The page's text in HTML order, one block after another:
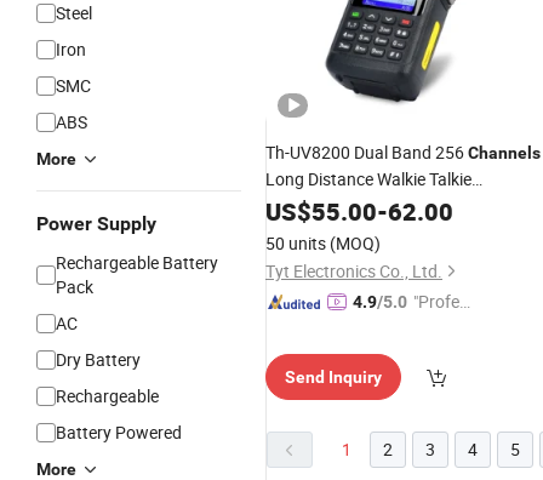
Steel
Iron
SMC
ABS
More
Power Supply
Rechargeable Battery
Pack
AC
Dry Battery
Rechargeable
Battery Powered
More
Th-UV8200 Dual Band 256Channels
Long Distance Walkie Talkie
Rechargeable Two WayRadio
US$55.00-62.00
50 units (MOQ)
Tyt Electronics Co., Ltd.
4.9/5.0 "Profes
Send Inquiry
1 2 3 4 5